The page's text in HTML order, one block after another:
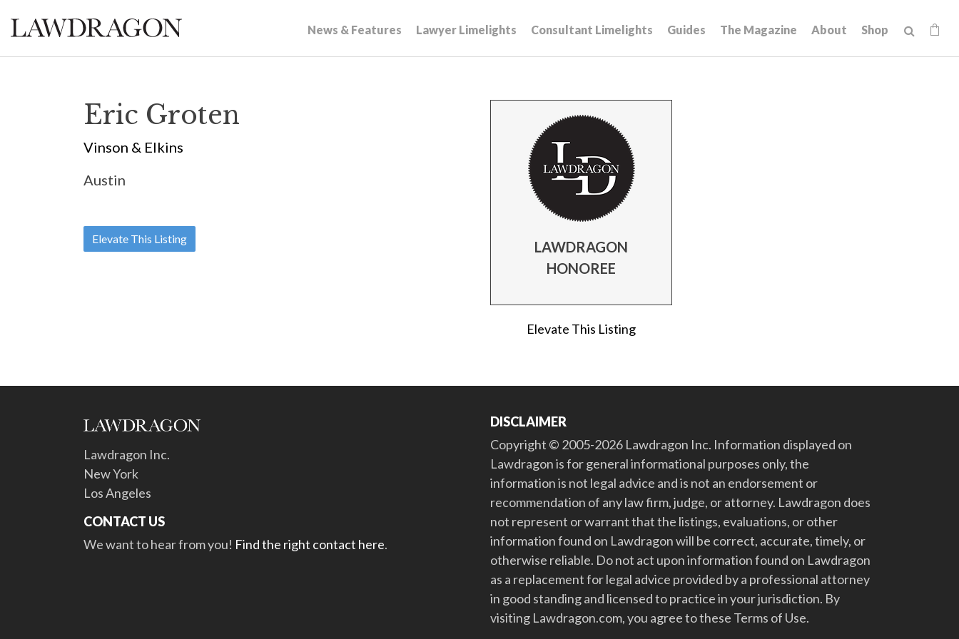
News & Features Lawyer Limelights Consultant Limelights Guides The Magazine About Shop
Eric Groten
Vinson & Elkins
Austin
Elevate This Listing
LAWDRAGON
HONOREE
Elevate This Listing
Lawdragon Inc.
New York
Los Angeles
CONTACT US
We want to hear from you! Find the right contact here.
DISCLAIMER
Copyright © 2005-2026 Lawdragon Inc. Information displayed on
Lawdragon is for general informational purposes only, the
information is not legal advice and is not an endorsement or
recommendation of any law firm, judge, or attorney. Lawdragon does
not represent or warrant that the listings, evaluations, or other
information found on Lawdragon will be correct, accurate, timely, or
otherwise reliable. Do not act upon information found on Lawdragon
as a replacement for legal advice provided by a professional attorney
in good standing and licensed to practice in your jurisdiction. By
visiting Lawdragon.com, you agree to these Terms of Use.